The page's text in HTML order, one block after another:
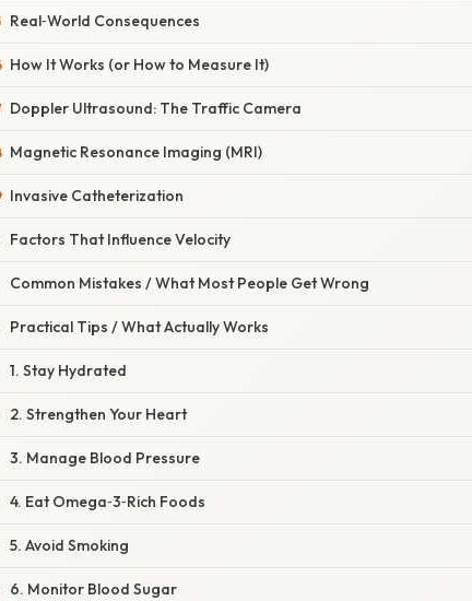
Real‑World Consequences
How It Works (or How to Measure It)
Doppler Ultrasound: The Traffic Camera
Magnetic Resonance Imaging (MRI)
Invasive Catheterization
Factors That Influence Velocity
Common Mistakes / What Most People Get Wrong
Practical Tips / What Actually Works
1. Stay Hydrated
2. Strengthen Your Heart
3. Manage Blood Pressure
4. Eat Omega‑3‑Rich Foods
5. Avoid Smoking
6. Monitor Blood Sugar